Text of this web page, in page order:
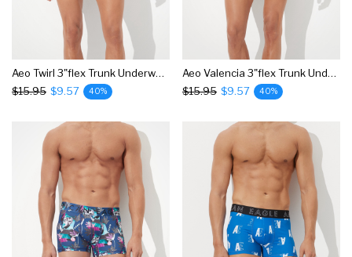
Aeo Twirl 3"flex Trunk Underwear
$15.95 $9.57 40%
Aeo Valencia 3"flex Trunk Underwear
$15.95 $9.57 40%